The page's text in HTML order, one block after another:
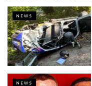
NEWS
NEWS